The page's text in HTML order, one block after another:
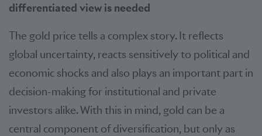
differentiated view is needed
The gold price tells a complex story. It reflects
global uncertainty, reacts sensitively to political and
economic shocks and also plays an important part in
decision-making for institutional and private
investors alike. With this in mind, gold can be a
central component of diversification, but only as